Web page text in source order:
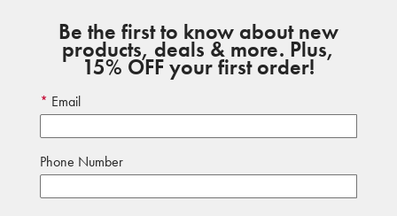
Be the first to know about new
products, deals & more. Plus,
15% OFF your first order!
Email
Phone Number